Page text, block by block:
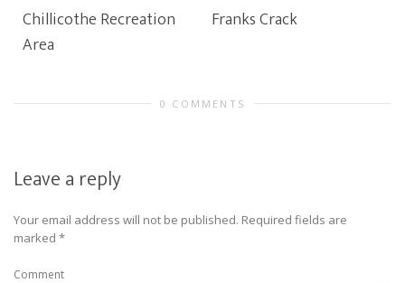
Chillicothe Recreation
Area
Franks Crack
0 COMMENTS
Leave a reply
Your email address will not be published. Required fields are
marked *
Comment